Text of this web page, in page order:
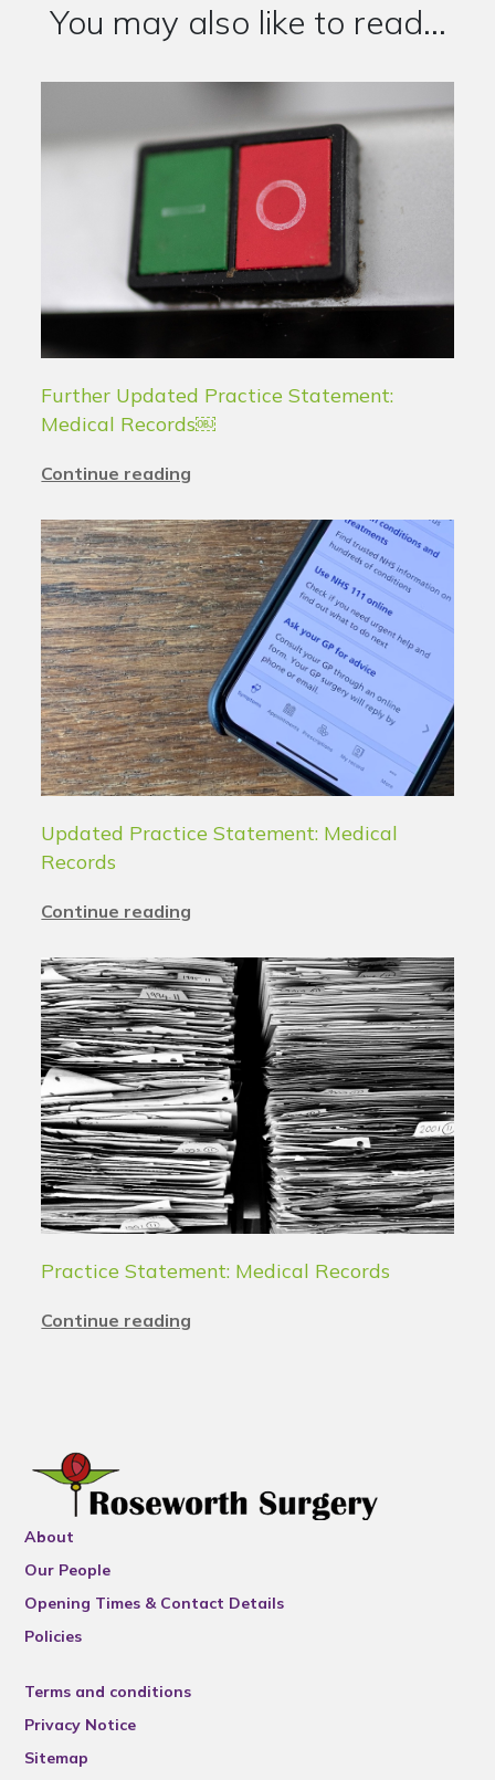
You may also like to read...
Further Updated Practice Statement:
Medical Records￼
Continue reading
Updated Practice Statement: Medical
Records
Continue reading
Practice Statement: Medical Records
Continue reading
About
Our People
Opening Times & Contact Details
Policies
Terms and conditions
Privacy Notice
Sitemap